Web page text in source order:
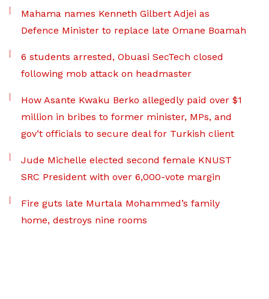
Mahama names Kenneth Gilbert Adjei as
Defence Minister to replace late Omane Boamah
6 students arrested, Obuasi SecTech closed
following mob attack on headmaster
How Asante Kwaku Berko allegedly paid over $1
million in bribes to former minister, MPs, and
gov’t officials to secure deal for Turkish client
Jude Michelle elected second female KNUST
SRC President with over 6,000-vote margin
Fire guts late Murtala Mohammed’s family
home, destroys nine rooms